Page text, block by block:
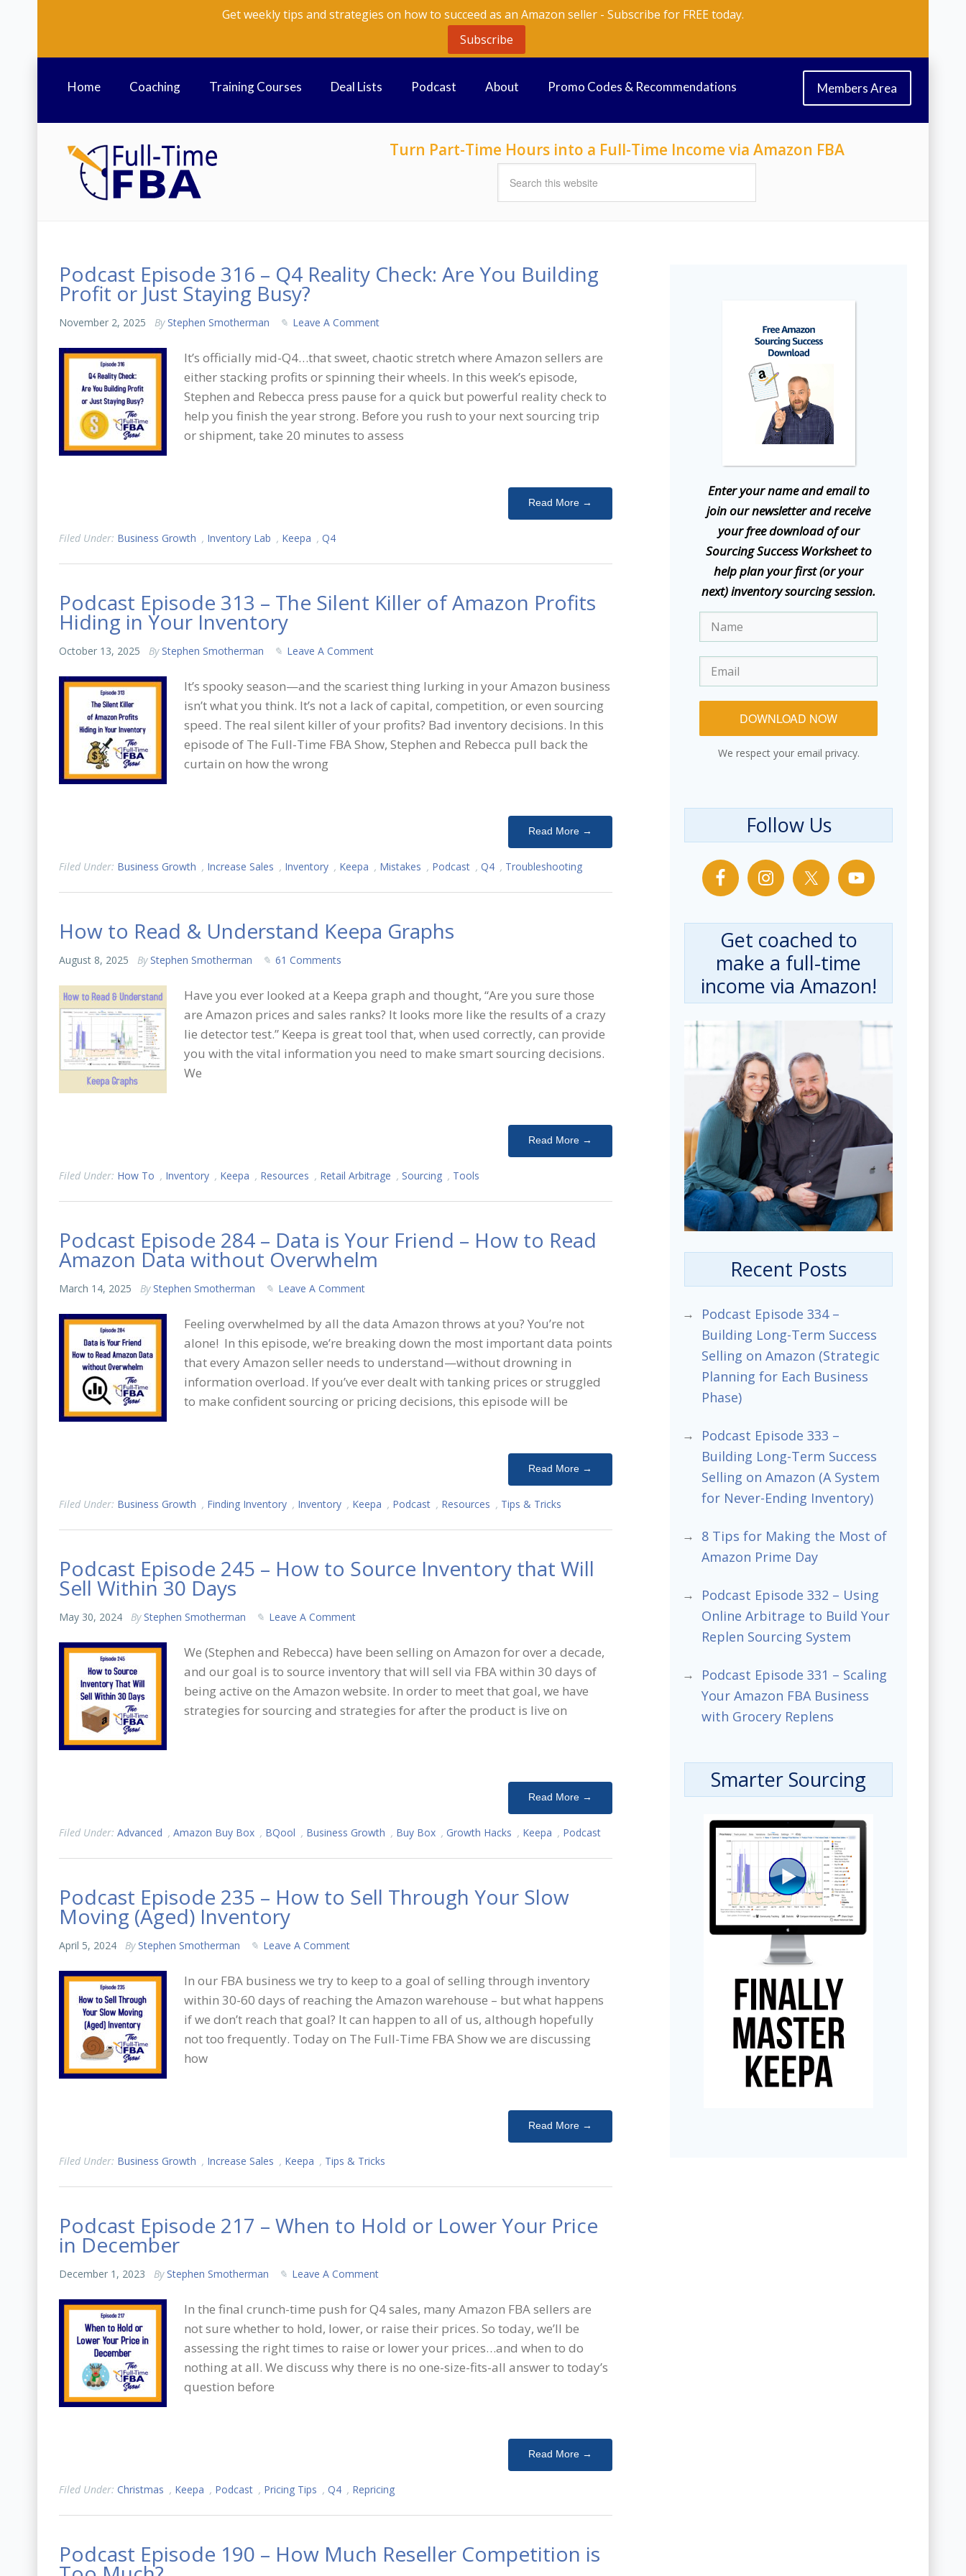
Get weekly tips and strategies on how to succeed as an Amazon seller - Subscribe for FREE today.
Subscribe
Home Coaching Training Courses Deal Lists Podcast About Promo Codes & Recommendations Members Area
Turn Part-Time Hours into a Full-Time Income via Amazon FBA
Podcast Episode 316 – Q4 Reality Check: Are You Building
Profit or Just Staying Busy?
November 2, 2025 By Stephen Smotherman Leave A Comment
It’s officially mid-Q4…that sweet, chaotic stretch where Amazon sellers are
either stacking profits or spinning their wheels. In this week’s episode,
Stephen and Rebecca press pause for a quick but powerful reality check to
help you finish the year strong. Before you rush to your next sourcing trip
or shipment, take 20 minutes to assess
Read More →
Filed Under: Business Growth , Inventory Lab , Keepa , Q4
Podcast Episode 313 – The Silent Killer of Amazon Profits
Hiding in Your Inventory
October 13, 2025 By Stephen Smotherman Leave A Comment
It’s spooky season—and the scariest thing lurking in your Amazon business
isn’t what you think. It’s not a lack of capital, competition, or even sourcing
speed. The real silent killer of your profits? Bad inventory decisions. In this
episode of The Full-Time FBA Show, Stephen and Rebecca pull back the
curtain on how the wrong
Read More →
Filed Under: Business Growth , Increase Sales , Inventory , Keepa , Mistakes , Podcast , Q4 , Troubleshooting
How to Read & Understand Keepa Graphs
August 8, 2025 By Stephen Smotherman 61 Comments
Have you ever looked at a Keepa graph and thought, “Are you sure those
are Amazon prices and sales ranks? It looks more like the results of a crazy
lie detector test.” Keepa is great tool that, when used correctly, can provide
you with the vital information you need to make smart sourcing decisions.
We
Read More →
Filed Under: How To , Inventory , Keepa , Resources , Retail Arbitrage , Sourcing , Tools
Podcast Episode 284 – Data is Your Friend – How to Read
Amazon Data without Overwhelm
March 14, 2025 By Stephen Smotherman Leave A Comment
Feeling overwhelmed by all the data Amazon throws at you? You’re not
alone! In this episode, we’re breaking down the most important data points
that every Amazon seller needs to understand—without drowning in
information overload. If you’ve ever dealt with tanking prices or struggled
to make confident sourcing or pricing decisions, this episode will be
Read More →
Filed Under: Business Growth , Finding Inventory , Inventory , Keepa , Podcast , Resources , Tips & Tricks
Podcast Episode 245 – How to Source Inventory that Will
Sell Within 30 Days
May 30, 2024 By Stephen Smotherman Leave A Comment
We (Stephen and Rebecca) have been selling on Amazon for over a decade,
and our goal is to source inventory that will sell via FBA within 30 days of
being active on the Amazon website. In order to meet that goal, we have
strategies for sourcing and strategies for after the product is live on
Read More →
Filed Under: Advanced , Amazon Buy Box , BQool , Business Growth , Buy Box , Growth Hacks , Keepa , Podcast
Podcast Episode 235 – How to Sell Through Your Slow
Moving (Aged) Inventory
April 5, 2024 By Stephen Smotherman Leave A Comment
In our FBA business we try to keep to a goal of selling through inventory
within 30-60 days of reaching the Amazon warehouse – but what happens
if we don’t reach that goal? It can happen to all of us, although hopefully
not too frequently. Today on The Full-Time FBA Show we are discussing
how
Read More →
Filed Under: Business Growth , Increase Sales , Keepa , Tips & Tricks
Podcast Episode 217 – When to Hold or Lower Your Price
in December
December 1, 2023 By Stephen Smotherman Leave A Comment
In the final crunch-time push for Q4 sales, many Amazon FBA sellers are
not sure whether to hold, lower, or raise their prices. So today, we’ll be
assessing the right times to raise or lower your prices…and when to do
nothing at all. We discuss why there is no one-size-fits-all answer to today’s
question before
Read More →
Filed Under: Christmas , Keepa , Podcast , Pricing Tips , Q4 , Repricing
Podcast Episode 190 – How Much Reseller Competition is
Enter your name and email to
join our newsletter and receive
your free download of our
Sourcing Success Worksheet to
help plan your first (or your
next) inventory sourcing session.
DOWNLOAD NOW
We respect your email privacy.
Follow Us
Get coached to
make a full-time
income via Amazon!
Recent Posts
Podcast Episode 334 –
Building Long-Term Success
Selling on Amazon (Strategic
Planning for Each Business
Phase)
Podcast Episode 333 –
Building Long-Term Success
Selling on Amazon (A System
for Never-Ending Inventory)
8 Tips for Making the Most of
Amazon Prime Day
Podcast Episode 332 – Using
Online Arbitrage to Build Your
Replen Sourcing System
Podcast Episode 331 – Scaling
Your Amazon FBA Business
with Grocery Replens
Smarter Sourcing